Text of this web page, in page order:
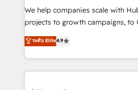
customer lifecycle through
ensure long-term adoption with
and service to drive sustainable growth
HubSpot accreditations and
We help companies scale with
projects to growth campaigns, to
Hire an agency that's experienced
HubSpot and willing to work
team to simplify the complex
experience for your team and
ระดับ Elite4.9